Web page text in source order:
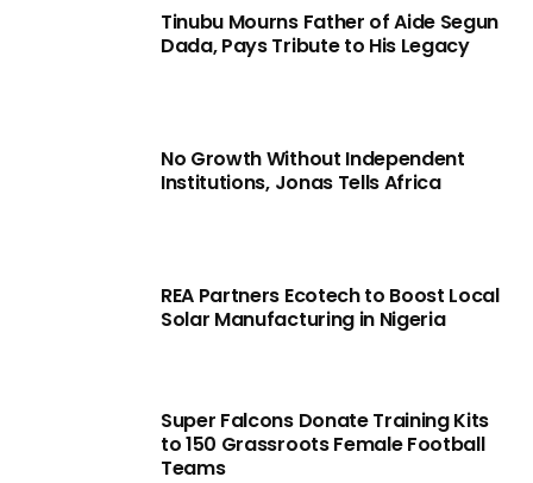
Tinubu Mourns Father of Aide Segun
Dada, Pays Tribute to His Legacy
No Growth Without Independent
Institutions, Jonas Tells Africa
REA Partners Ecotech to Boost Local
Solar Manufacturing in Nigeria
Super Falcons Donate Training Kits
to 150 Grassroots Female Football
Teams